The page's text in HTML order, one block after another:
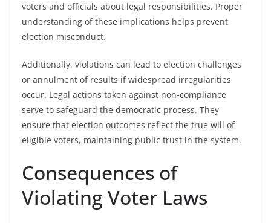
voters and officials about legal responsibilities. Proper
understanding of these implications helps prevent
election misconduct.
Additionally, violations can lead to election challenges
or annulment of results if widespread irregularities
occur. Legal actions taken against non-compliance
serve to safeguard the democratic process. They
ensure that election outcomes reflect the true will of
eligible voters, maintaining public trust in the system.
Consequences of
Violating Voter Laws